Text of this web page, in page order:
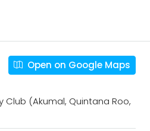
Open on Google Maps
Club (Akumal, Quintana Roo,